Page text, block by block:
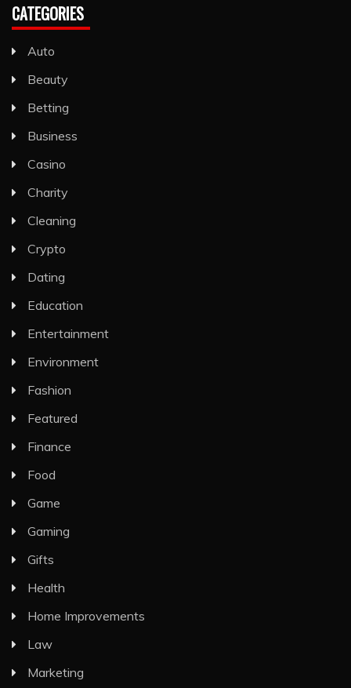
CATEGORIES
Auto
Beauty
Betting
Business
Casino
Charity
Cleaning
Crypto
Dating
Education
Entertainment
Environment
Fashion
Featured
Finance
Food
Game
Gaming
Gifts
Health
Home Improvements
Law
Marketing